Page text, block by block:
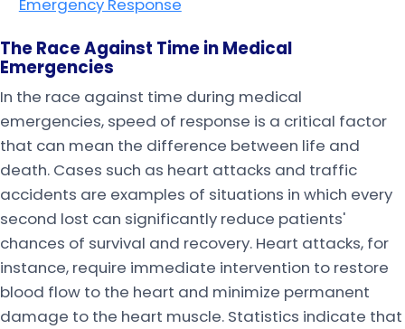
Emergency Response
The Race Against Time in Medical
Emergencies
In the race against time during medical
emergencies, speed of response is a critical factor
that can mean the difference between life and
death. Cases such as heart attacks and traffic
accidents are examples of situations in which every
second lost can significantly reduce patients'
chances of survival and recovery. Heart attacks, for
instance, require immediate intervention to restore
blood flow to the heart and minimize permanent
damage to the heart muscle. Statistics indicate that